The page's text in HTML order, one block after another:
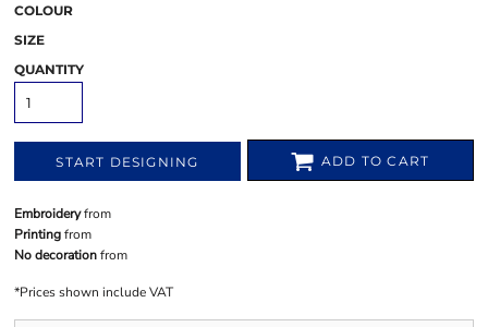
COLOUR
SIZE
QUANTITY
START DESIGNING ADD TO CART
Embroideryfrom
Printingfrom
No decorationfrom
*Prices shown include VAT